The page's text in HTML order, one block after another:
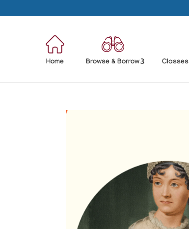
Home Browse & Borrow Classes